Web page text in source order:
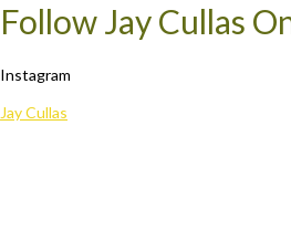
Follow Jay Cullas
Instagram
Jay Cullas